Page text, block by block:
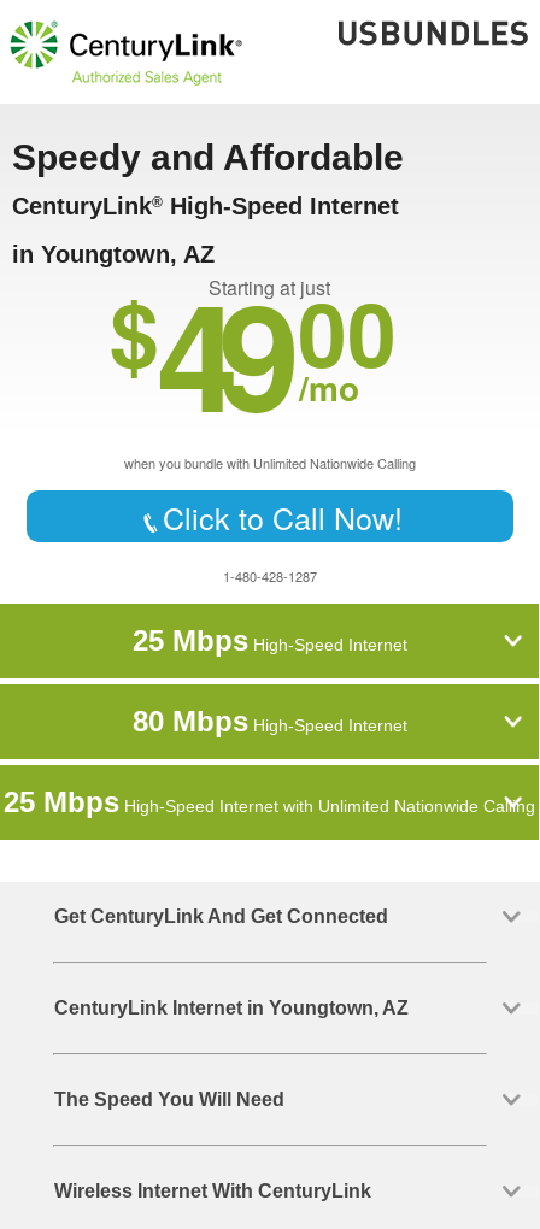
Speedy and Affordable
CenturyLink® High-Speed Internet
in Youngtown, AZ
Starting at just
$4900
/mo
when you bundle with Unlimited Nationwide Calling
Click to Call Now!
1-480-428-1287
25 MbpsHigh-Speed Internet
80 MbpsHigh-Speed Internet
25 Mbps High-Speed Internet with Unlimited Nationwide Calling
Get CenturyLink And Get Connected
CenturyLink Internet in Youngtown, AZ
The Speed You Will Need
Wireless Internet With CenturyLink